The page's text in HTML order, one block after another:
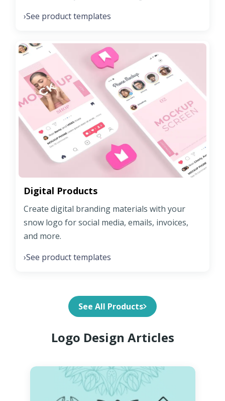
›See product templates
Digital Products
Create digital branding materials with your
snow logo for social media, emails, invoices,
and more.
›See product templates
See All Products
Logo Design Articles